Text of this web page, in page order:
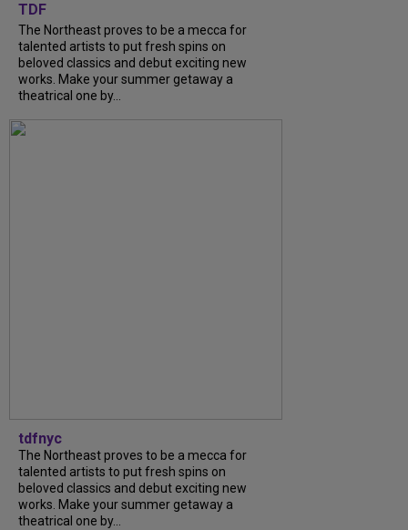
TDF
The Northeast proves to be a mecca for
talented artists to put fresh spins on
beloved classics and debut exciting new
works. Make your summer getaway a
theatrical one by...
tdfnyc
The Northeast proves to be a mecca for
talented artists to put fresh spins on
beloved classics and debut exciting new
works. Make your summer getaway a
theatrical one by...